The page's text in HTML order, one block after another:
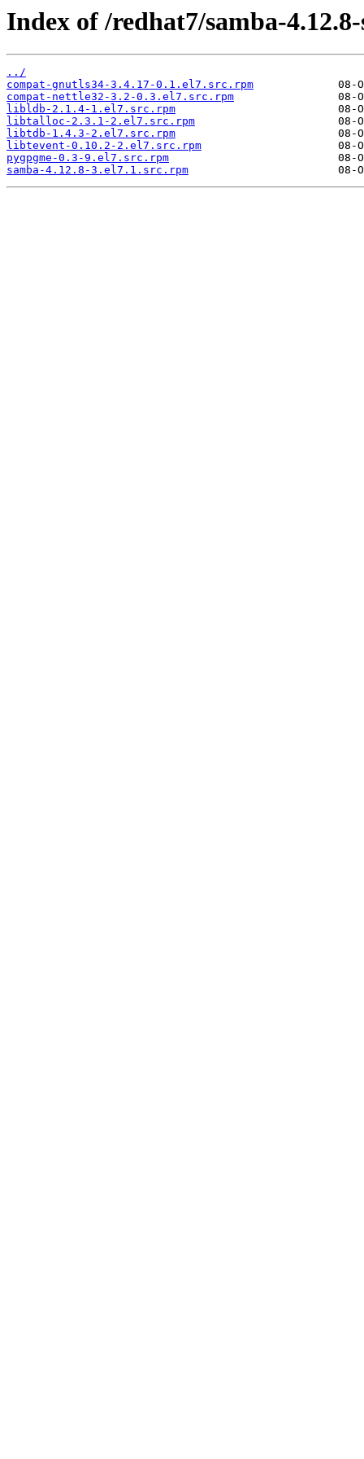
Index of /redhat7/samba-
../
compat-gnutls34-3.4.17-0.1.el7.src.rpm
compat-nettle32-3.2-0.3.el7.src.rpm
libldb-2.1.4-1.el7.src.rpm
libtalloc-2.3.1-2.el7.src.rpm
libtdb-1.4.3-2.el7.src.rpm
libtevent-0.10.2-2.el7.src.rpm
pygpgme-0.3-9.el7.src.rpm
samba-4.12.8-3.el7.1.src.rpm